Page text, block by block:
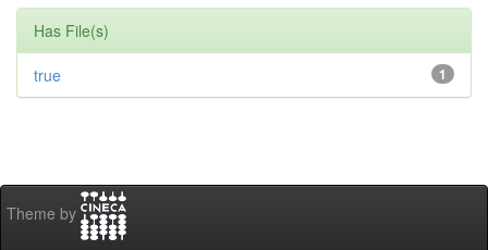
Has File(s)
1
true
Theme by